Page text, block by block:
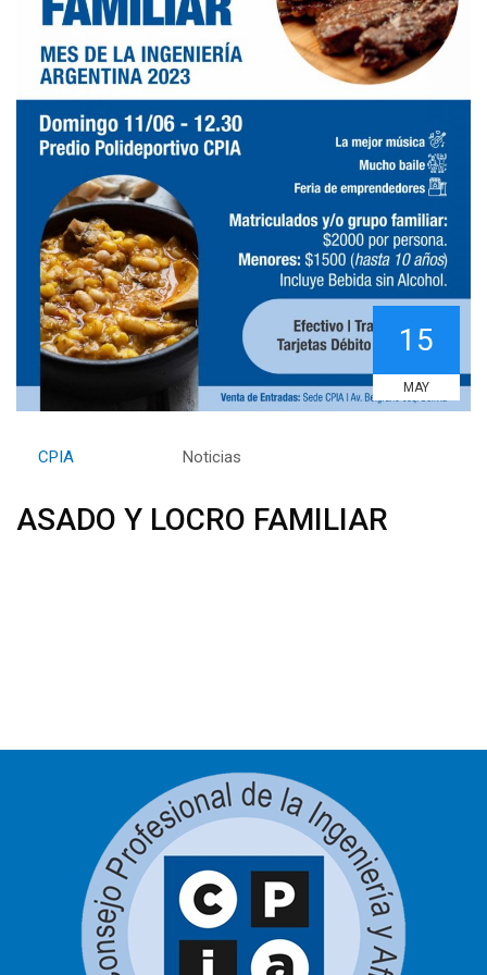
15
MAY
CPIA Noticias
ASADO Y LOCRO FAMILIAR